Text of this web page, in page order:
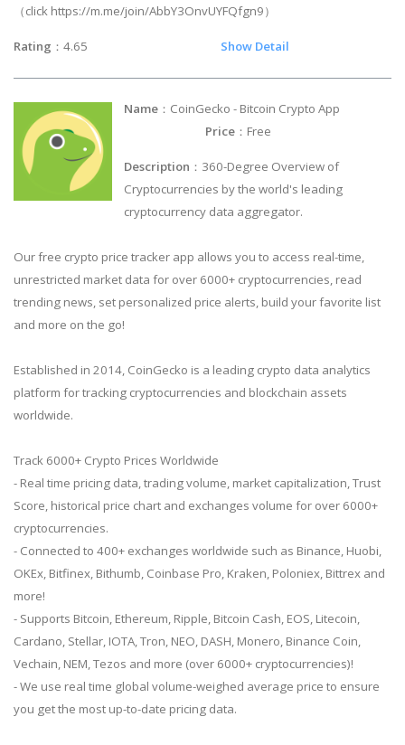
（click https://m.me/join/AbbY3OnvUYFQfgn9）
Rating ：4.65 Show Detail
Name ：CoinGecko - Bitcoin Crypto App
Price ：Free
Description ：360-Degree Overview of
Cryptocurrencies by the world's leading
cryptocurrency data aggregator.
Our free crypto price tracker app allows you to access real-time,
unrestricted market data for over 6000+ cryptocurrencies, read
trending news, set personalized price alerts, build your favorite list
and more on the go!
Established in 2014, CoinGecko is a leading crypto data analytics
platform for tracking cryptocurrencies and blockchain assets
worldwide.
Track 6000+ Crypto Prices Worldwide
- Real time pricing data, trading volume, market capitalization, Trust
Score, historical price chart and exchanges volume for over 6000+
cryptocurrencies.
- Connected to 400+ exchanges worldwide such as Binance, Huobi,
OKEx, Bitfinex, Bithumb, Coinbase Pro, Kraken, Poloniex, Bittrex and
more!
- Supports Bitcoin, Ethereum, Ripple, Bitcoin Cash, EOS, Litecoin,
Cardano, Stellar, IOTA, Tron, NEO, DASH, Monero, Binance Coin,
Vechain, NEM, Tezos and more (over 6000+ cryptocurrencies)!
- We use real time global volume-weighed average price to ensure
you get the most up-to-date pricing data.